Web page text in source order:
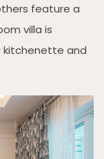
feature a
villa is
kitchenette and